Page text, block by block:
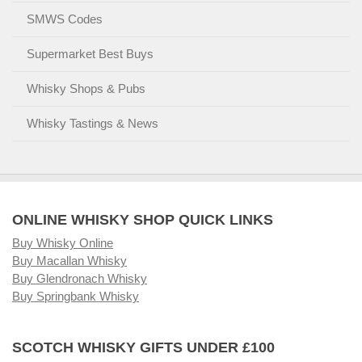
SMWS Codes
Supermarket Best Buys
Whisky Shops & Pubs
Whisky Tastings & News
ONLINE WHISKY SHOP QUICK LINKS
Buy Whisky Online
Buy Macallan Whisky
Buy Glendronach Whisky
Buy Springbank Whisky
SCOTCH WHISKY GIFTS UNDER £100